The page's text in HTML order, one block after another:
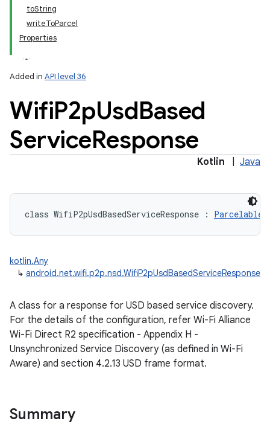
toString
writeToParcel
Properties
Added in API level 36
WifiP2pUsdBased
ServiceResponse
Kotlin Java
class WifiP2pUsdBasedServiceResponse : Parcelable
kotlin.Any
↳ android.net.wifi.p2p.nsd.WifiP2pUsdBasedServiceResponse
A class for a response for USD based service discovery.
For the details of the configuration, refer Wi-Fi Alliance
Wi-Fi Direct R2 specification - Appendix H -
Unsynchronized Service Discovery (as defined in Wi-Fi
Aware) and section 4.2.13 USD frame format.
Summary